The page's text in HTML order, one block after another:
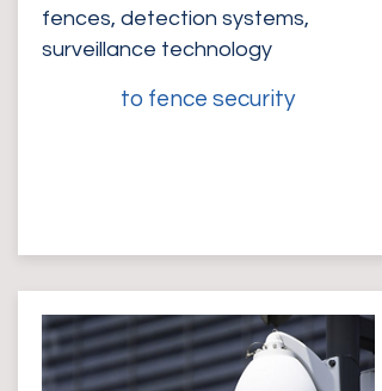
fences, detection systems,
surveillance technology
to fence security